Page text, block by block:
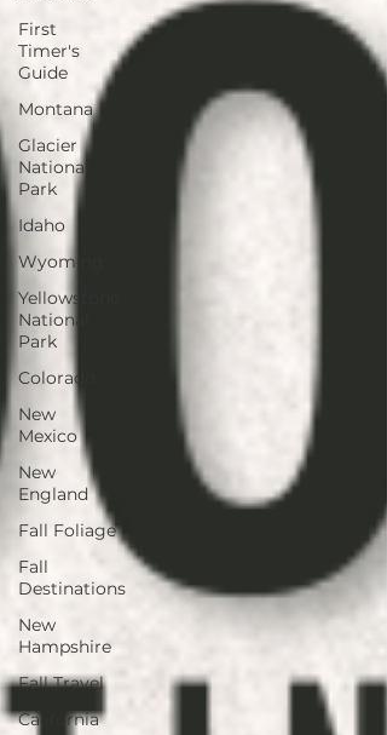
First
Timer's
Guide
Montana
Glacier
National
Park
Idaho
Wyoming
Yellowstone
National
Park
Colorado
New
Mexico
New
England
Fall Foliage
Fall
Destinations
New
Hampshire
Fall Travel
California